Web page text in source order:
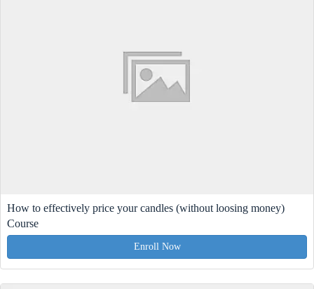
How to effectively price your candles (without loosing money)
Course
Enroll Now